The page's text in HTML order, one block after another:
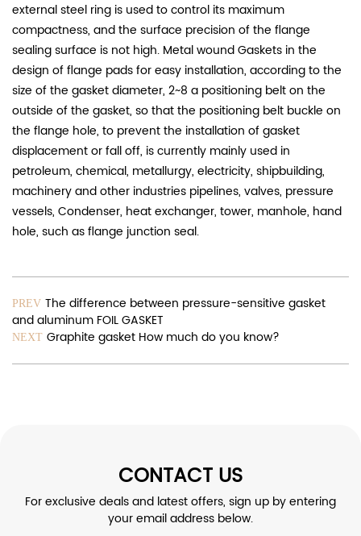
external steel ring is used to control its maximum
compactness, and the surface precision of the flange
sealing surface is not high. Metal wound Gaskets in the
design of flange pads for easy installation, according to the
size of the gasket diameter, 2~8 a positioning belt on the
outside of the gasket, so that the positioning belt buckle on
the flange hole, to prevent the installation of gasket
displacement or fall off, is currently mainly used in
petroleum, chemical, metallurgy, electricity, shipbuilding,
machinery and other industries pipelines, valves, pressure
vessels, Condenser, heat exchanger, tower, manhole, hand
hole, such as flange junction seal.
PREV The difference between pressure-sensitive gasket
and aluminum FOIL GASKET
NEXT Graphite gasket How much do you know?
CONTACT US
For exclusive deals and latest offers, sign up by entering
your email address below.